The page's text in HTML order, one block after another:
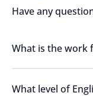
Have any
What is the work
What level of